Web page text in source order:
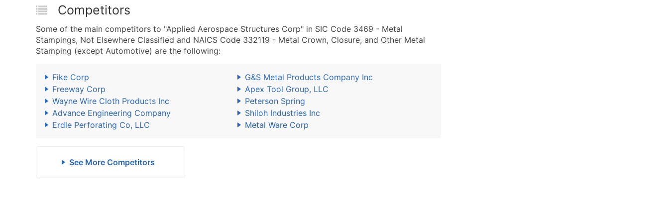
Competitors
Some of the main competitors to "Applied Aerospace Structures Corp" in SIC Code 3469 - Metal
Stampings, Not Elsewhere Classified and NAICS Code 332119 - Metal Crown, Closure, and Other Metal
Stamping (except Automotive) are the following:
Fike Corp
G&S Metal Products Company Inc
Freeway Corp
Apex Tool Group, LLC
Wayne Wire Cloth Products Inc
Peterson Spring
Advance Engineering Company
Shiloh Industries Inc
Erdle Perforating Co, LLC
Metal Ware Corp
See More Competitors